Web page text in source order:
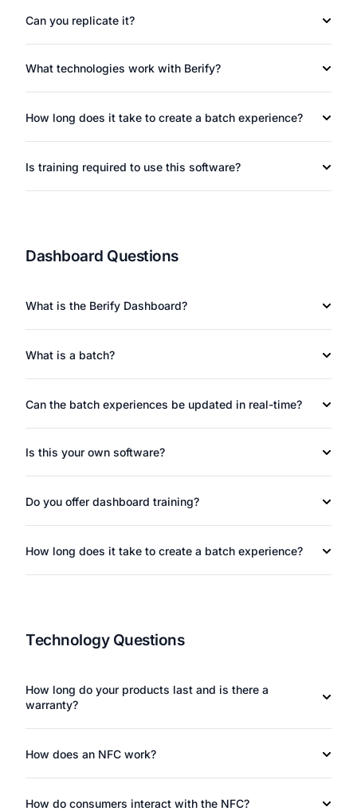
Can you replicate it?
What technologies work with Berify?
How long does it take to create a batch experience?
Is training required to use this software?
Dashboard Questions
What is the Berify Dashboard?
What is a batch?
Can the batch experiences be updated in real-time?
Is this your own software?
Do you offer dashboard training?
How long does it take to create a batch experience?
Technology Questions
How long do your products last and is there a
warranty?
How does an NFC work?
How do consumers interact with the NFC?